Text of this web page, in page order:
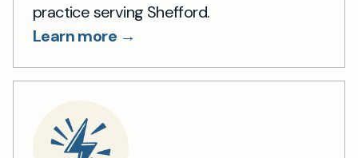
practice serving Shefford.
Learn more →